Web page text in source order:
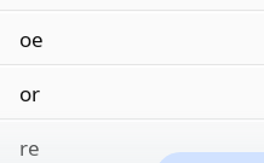
oe
or
re